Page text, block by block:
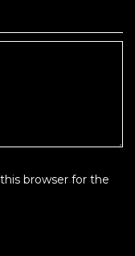
browser for the